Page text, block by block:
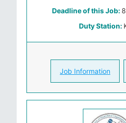
Deadline of this Job:
Duty Station:
Job Information